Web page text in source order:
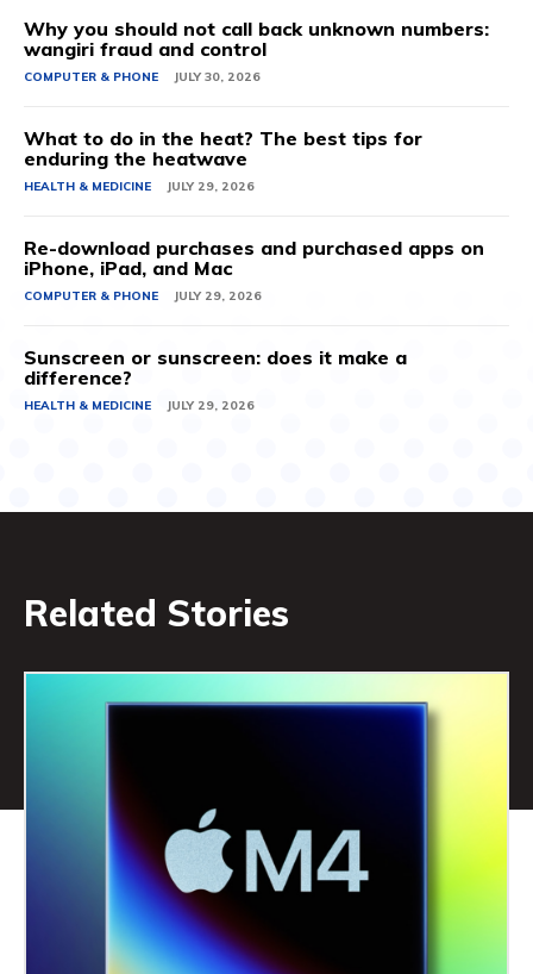
Why you should not call back unknown numbers:
wangiri fraud and control
COMPUTER & PHONE JULY 30, 2026
What to do in the heat? The best tips for
enduring the heatwave
HEALTH & MEDICINE JULY 29, 2026
Re-download purchases and purchased apps on
iPhone, iPad, and Mac
COMPUTER & PHONE JULY 29, 2026
Sunscreen or sunscreen: does it make a
difference?
HEALTH & MEDICINE JULY 29, 2026
Related Stories